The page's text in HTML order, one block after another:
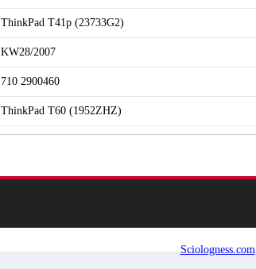
ThinkPad T41p (23733G2)
KW28/2007
710 2900460
ThinkPad T60 (1952ZHZ)
Sciologness.com